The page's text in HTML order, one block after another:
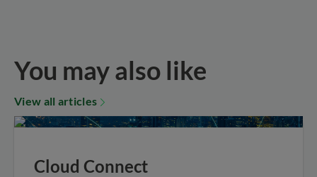
You may also like
View all articles
Cloud Connect